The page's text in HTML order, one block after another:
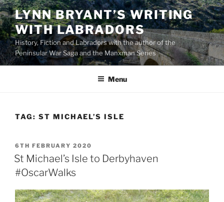
Skip
to
content
LYNN BRYANT’S WRITING
WITH LABRADORS
History, Fiction and Labradors with the author of the
Peninsular War Saga and the Manxman Series
Menu
TAG: ST MICHAEL’S ISLE
POSTED
ON
6TH FEBRUARY 2020
St Michael’s Isle to Derbyhaven
#OscarWalks